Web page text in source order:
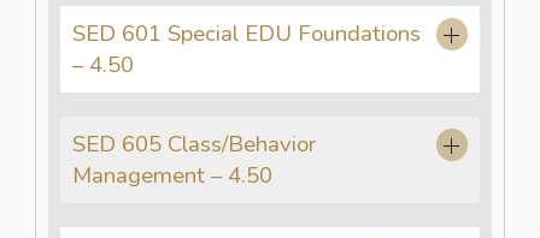
SED 601 Special EDU Foundations
– 4.50
SED 605 Class/Behavior
Management – 4.50